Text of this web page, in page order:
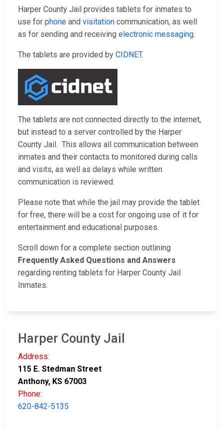
Harper County Jail provides tablets for inmates to
use for phone and visitation communication, as well
as for sending and receiving electronic messaging.
The tablets are provided by CIDNET.
The tablets are not connected directly to the internet,
but instead to a server controlled by the Harper
County Jail. This allows all communication between
inmates and their contacts to monitored during calls
and visits, as well as delays while written
communication is reviewed.
Please note that while the jail may provide the tablet
for free, there will be a cost for ongoing use of it for
entertainment and educational purposes.
Scroll down for a complete section outlining
Frequently Asked Questions and Answers
regarding renting tablets for Harper County Jail
Inmates.
Harper County Jail
Address:
115 E. Stedman Street
Anthony, KS 67003
Phone:
620-842-5135